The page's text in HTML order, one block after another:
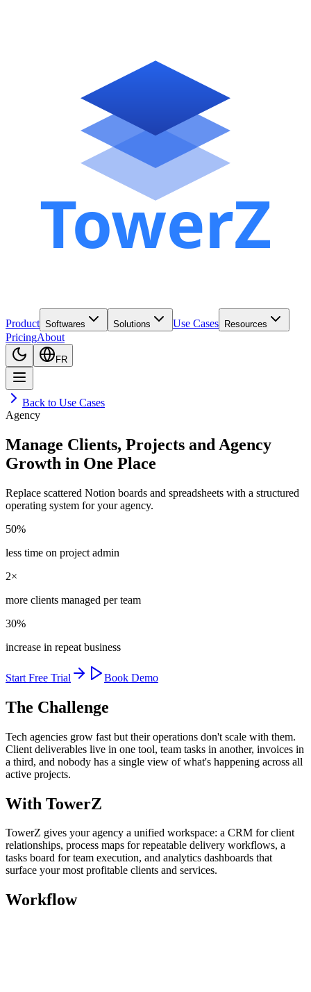
Product Softwares Solutions Use Cases Resources
PricingAbout
FR
Back to Use Cases
Agency
Manage Clients, Projects and Agency
Growth in One Place
Replace scattered Notion boards and spreadsheets with a structured
operating system for your agency.
50%
less time on project admin
2×
more clients managed per team
30%
increase in repeat business
Start Free Trial Book Demo
The Challenge
Tech agencies grow fast but their operations don't scale with them.
Client deliverables live in one tool, team tasks in another, invoices in
a third, and nobody has a single view of what's happening across all
active projects.
With TowerZ
TowerZ gives your agency a unified workspace: a CRM for client
relationships, process maps for repeatable delivery workflows, a
tasks board for team execution, and analytics dashboards that
surface your most profitable clients and services.
Workflow